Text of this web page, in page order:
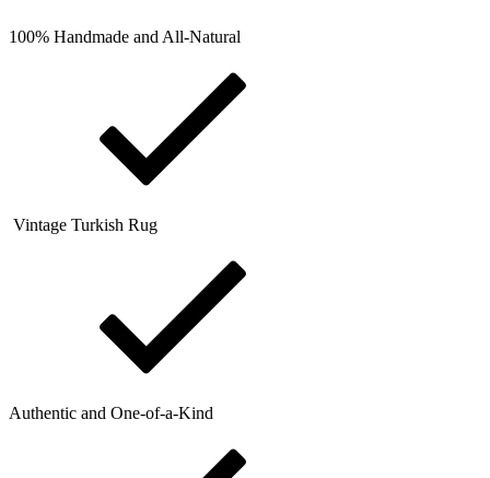
100% Handmade and All-Natural
Vintage Turkish Rug
Authentic and One-of-a-Kind